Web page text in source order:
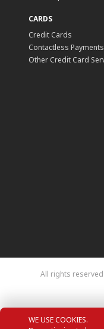
WE USE COOKIES.
CARDS
Credit Cards
Contactless
Other Credit Card
All rights